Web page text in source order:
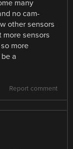
many
no cam-
other sensors
more sensors
more
a
Report comment